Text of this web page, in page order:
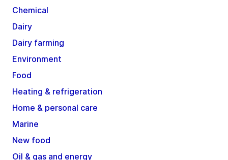
Chemical
Dairy
Dairy farming
Environment
Food
Heating & refrigeration
Home & personal care
Marine
New food
Oil & gas and energy